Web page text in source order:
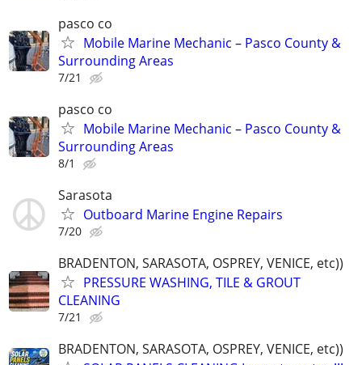
pasco co
Mobile Marine Mechanic – Pasco County &
Surrounding Areas
7/21
pasco co
Mobile Marine Mechanic – Pasco County &
Surrounding Areas
8/1
Sarasota
Outboard Marine Engine Repairs
7/20
BRADENTON, SARASOTA, OSPREY, VENICE, etc))
PRESSURE WASHING, TILE & GROUT
CLEANING
7/21
BRADENTON, SARASOTA, OSPREY, VENICE, etc))